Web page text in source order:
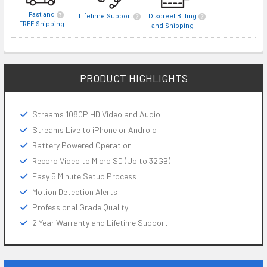
Fast and
FREE Shipping
Lifetime Support
Discreet Billing
and Shipping
PRODUCT HIGHLIGHTS
Streams 1080P HD Video and Audio
Streams Live to iPhone or Android
Battery Powered Operation
Record Video to Micro SD (Up to 32GB)
Easy 5 Minute Setup Process
Motion Detection Alerts
Professional Grade Quality
2 Year Warranty and Lifetime Support